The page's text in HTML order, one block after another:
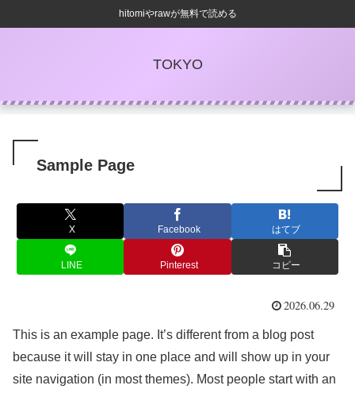
hitomiやrawが無料で読める
TOKYO
Sample Page
X Facebook はてブ
LINE Pinterest コピー
2026.06.29
This is an example page. It’s different from a blog post
because it will stay in one place and will show up in your
site navigation (in most themes). Most people start with an